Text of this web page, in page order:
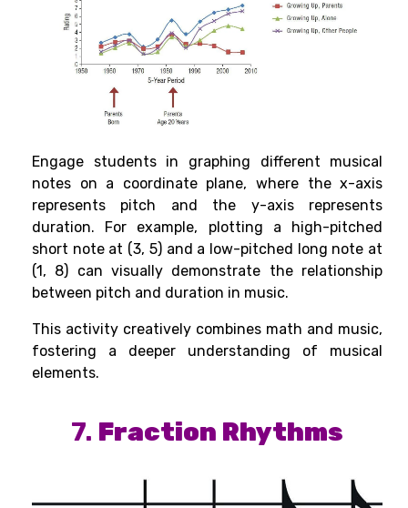
Engage students in graphing different musical
notes on a coordinate plane, where the x-axis
represents pitch and the y-axis represents
duration. For example, plotting a high-pitched
short note at (3, 5) and a low-pitched long note at
(1, 8) can visually demonstrate the relationship
between pitch and duration in music.
This activity creatively combines math and music,
fostering a deeper understanding of musical
elements.
7. Fraction Rhythms